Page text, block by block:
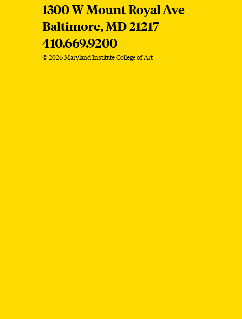
MICA
1300 W Mount Royal Ave
Baltimore,MD21217
410.669.9200
© 2026 Maryland Institute College of Art